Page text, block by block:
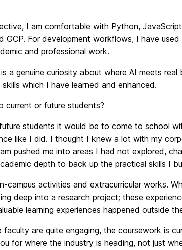
I am comfortable with Python,
GCP. For development workflows, I have
and professional work.
a genuine curiosity about where AI meets
which I have learned and enhanced.
current or future students?
students it would be to come to school
like I did. I thought I knew a lot with my
pushed me into areas I had not explored,
depth to back up the practical skills I
activities and extracurricular works.
deep into a research project; these
learning experiences happened outside
are quite engaging, the coursework is
for where the industry is heading, not just